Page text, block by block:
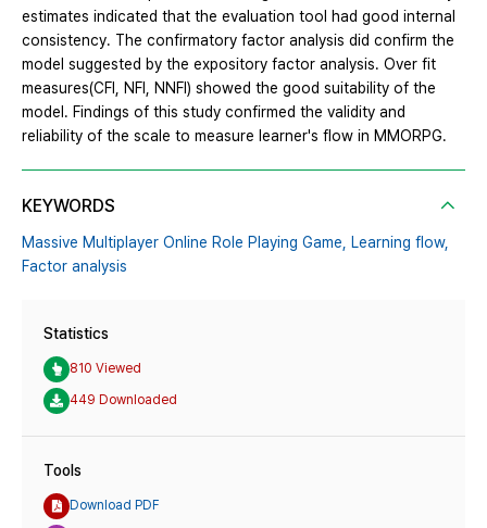
estimates indicated that the evaluation tool had good internal
consistency. The confirmatory factor analysis did confirm the
model suggested by the expository factor analysis. Over fit
measures(CFI, NFI, NNFI) showed the good suitability of the
model. Findings of this study confirmed the validity and
reliability of the scale to measure learner's flow in MMORPG.
KEYWORDS
Massive Multiplayer Online Role Playing Game,
Learning flow,
Factor analysis
Statistics
810 Viewed
449 Downloaded
Tools
Download PDF